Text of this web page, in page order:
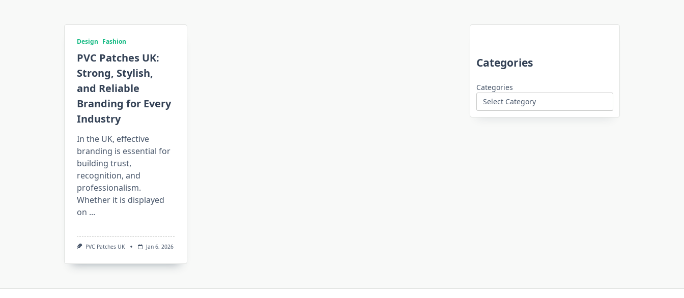
Design Fashion
PVC Patches UK:
Strong, Stylish,
and Reliable
Branding for Every
Industry
In the UK, effective
branding is essential for
building trust,
recognition, and
professionalism.
Whether it is displayed
on ...
PVC Patches UK Jan 6, 2026
Categories
Categories